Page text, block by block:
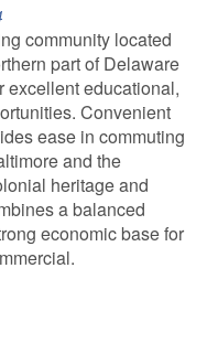
community located
part of Delaware
excellent educational,
Convenient
ease in commuting
and the
heritage and
a balanced
economic base for